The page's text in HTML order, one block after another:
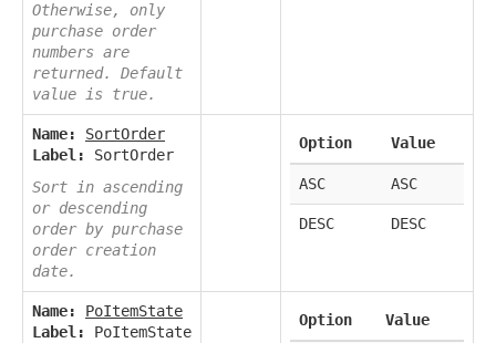
Otherwise, only
purchase order
numbers are
returned. Default
value is true.
Name:
SortOrder
Label:
SortOrder
Sort in ascending
or descending
order by purchase
order creation
date.
Option Value
ASC ASC
DESC DESC
Name:
PoItemState
Label:
PoItemState
Option Value